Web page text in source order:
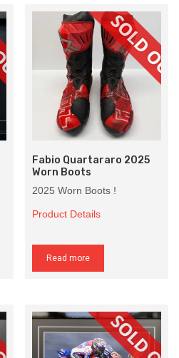
Fabio Quartararo 2025
Worn Boots
2025 Worn Boots !
Product Details
Read more